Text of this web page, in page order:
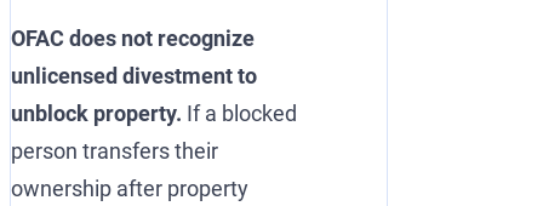
OFAC does not recognize
unlicensed divestment to
unblock property. If a blocked
person transfers their
ownership after property